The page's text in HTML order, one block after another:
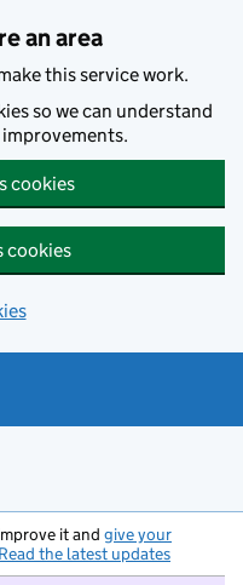
an area
this service work.
so we can understand
improvements.
cookies
cookies
it and give your
Read the latest updates